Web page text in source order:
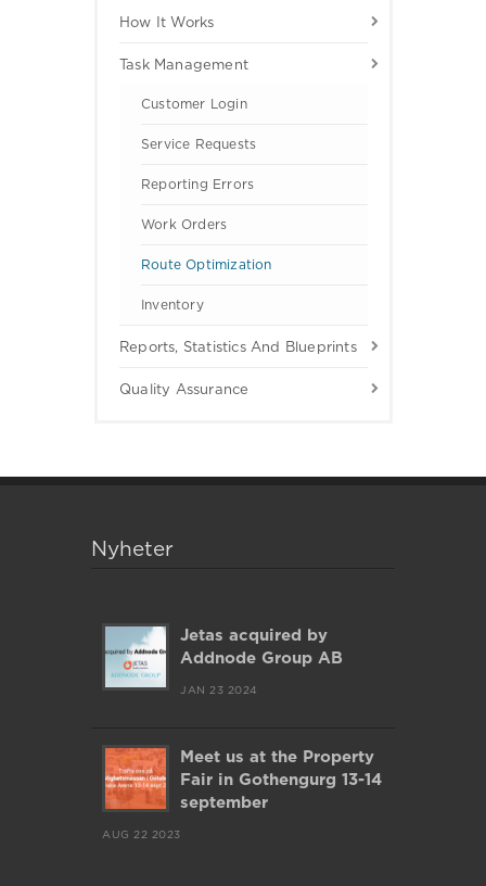
How It Works
Task Management
Customer Login
Service Requests
Reporting Errors
Work Orders
Route Optimization
Inventory
Reports, Statistics And Blueprints
Quality Assurance
Nyheter
Jetas acquired by
Addnode Group AB
JAN 23 2024
Meet us at the Property
Fair in Gothengurg 13-14
september
AUG 22 2023